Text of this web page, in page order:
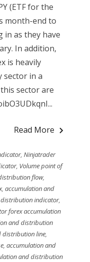
(ETF for the
month-end to
in as they have
In addition,
is heavily
sector in a
sector are
Read More
,Ninjatrader
, Volume point of
flow,
,accumulation and
indicator,
forex accumulation
and distribution
distribution line,
,accumulation and
and distribution